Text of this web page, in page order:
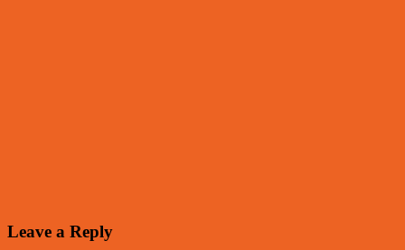
Leave a Reply